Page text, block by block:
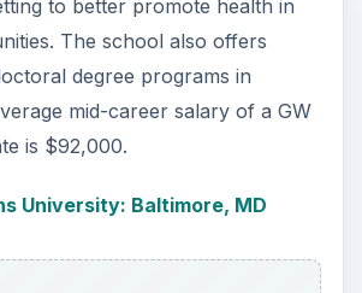
graduate from Villanova
in their early career.
California-Los Angeles: Los
of Nursing is known for its
field. The four-year